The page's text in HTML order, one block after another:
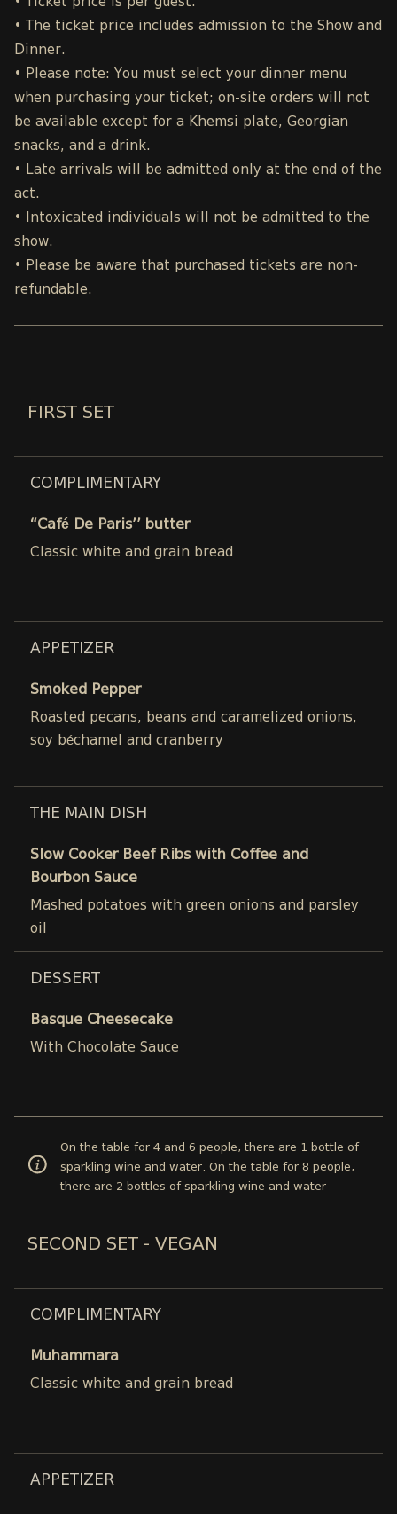
• Ticket price is per guest.
• The ticket price includes admission to the Show and
Dinner.
• Please note: You must select your dinner menu
when purchasing your ticket; on-site orders will not
be available except for a Khemsi plate, Georgian
snacks, and a drink.
• Late arrivals will be admitted only at the end of the
act.
• Intoxicated individuals will not be admitted to the
show.
• Please be aware that purchased tickets are non-
refundable.
FIRST SET
COMPLIMENTARY
“Café De Paris’’ butter
Classic white and grain bread
APPETIZER
Smoked Pepper
Roasted pecans, beans and caramelized onions,
soy béchamel and cranberry
THE MAIN DISH
Slow Cooker Beef Ribs with Coffee and
Bourbon Sauce
Mashed potatoes with green onions and parsley
oil
DESSERT
Basque Cheesecake
With Chocolate Sauce
On the table for 4 and 6 people, there are 1 bottle of
sparkling wine and water. On the table for 8 people,
there are 2 bottles of sparkling wine and water
SECOND SET - VEGAN
COMPLIMENTARY
Muhammara
Classic white and grain bread
APPETIZER